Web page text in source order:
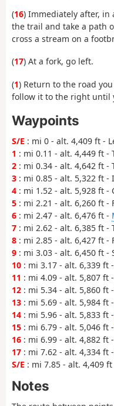
(16) Immediately after,
the trail and take a path
cross a stream on a
(17) At a fork, go left.
(1) Return to the road
follow it to the right until
Waypoints
S/E : mi 0 - alt. 4,409 ft -
1 : mi 0.11 - alt. 4,449 ft -
2 : mi 0.34 - alt. 4,642 ft -
3 : mi 0.85 - alt. 5,322 ft -
4 : mi 1.52 - alt. 5,928 ft
5 : mi 2.21 - alt. 6,260 ft -
6 : mi 2.47 - alt. 6,476 ft -
7 : mi 2.62 - alt. 6,385 ft -
8 : mi 2.85 - alt. 6,427 ft -
9 : mi 3.03 - alt. 6,450 ft -
10 : mi 3.17 - alt. 6,339 ft
11 : mi 4.09 - alt. 5,807 ft
12 : mi 5.34 - alt. 5,860 ft
13 : mi 5.69 - alt. 5,984 ft
14 : mi 5.96 - alt. 5,833 ft -
15 : mi 6.79 - alt. 5,046 ft
16 : mi 6.99 - alt. 4,882 ft
17 : mi 7.62 - alt. 4,334 ft
S/E : mi 7.85 - alt. 4,409 ft
Notes